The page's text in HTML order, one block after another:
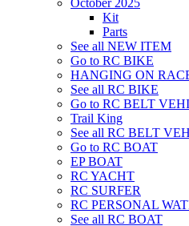
Kit
Parts
See all NEW ITEM
Go to RC BIKE
HANGING ON
See all RC BIKE
Go to RC BELT
Trail King
See all RC BELT
Go to RC BOAT
EP BOAT
RC YACHT
RC SURFER
RC PERSONAL
See all RC BOAT